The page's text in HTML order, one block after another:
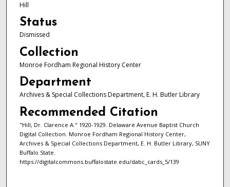
Hill
Status
Dismissed
Collection
Monroe Fordham Regional History Center
Department
Archives & Special Collections Department, E. H. Butler Library
Recommended Citation
"Hill, Dr. Clarence A." 1920-1929. Delaware Avenue Baptist Church
Digital Collection. Monroe Fordham Regional History Center,
Archives & Special Collections Department, E. H. Butler Library, SUNY
Buffalo State.
https://digitalcommons.buffalostate.edu/dabc_cards_5/139